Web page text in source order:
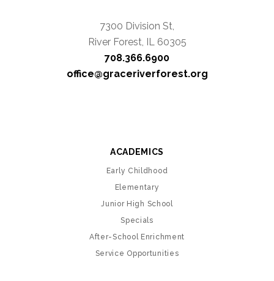
7300 Division St,
River Forest, IL 60305
708.366.6900
office@graceriverforest.org
ACADEMICS
Early Childhood
Elementary
Junior High School
Specials
After-School Enrichment
Service Opportunities